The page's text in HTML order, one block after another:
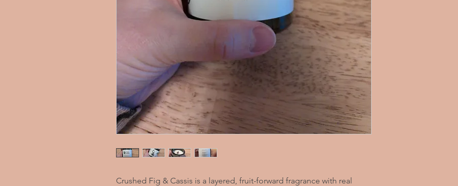
Crushed Fig & Cassis is a layered, fruit-forward fragrance with real